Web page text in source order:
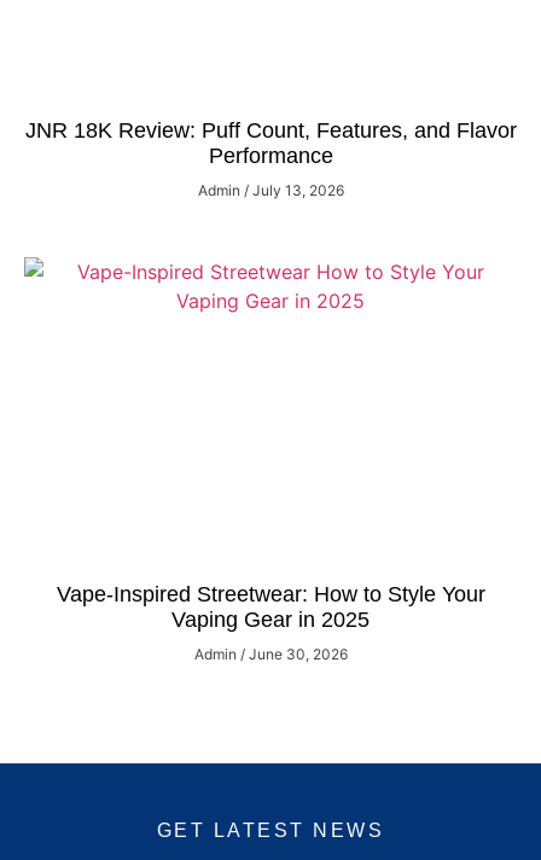
JNR 18K Review: Puff Count, Features, and Flavor
Performance
Admin July 13, 2026
Vape-Inspired Streetwear: How to Style Your
Vaping Gear in 2025
Admin June 30, 2026
GET LATEST NEWS